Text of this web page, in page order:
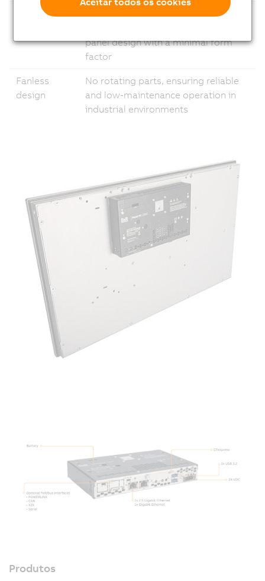
Modular
Flexible configuration options, from
panel design with a minimal form
factor
Fanless
design
No rotating parts, ensuring reliable
and low-maintenance operation in
industrial environments
Produtos